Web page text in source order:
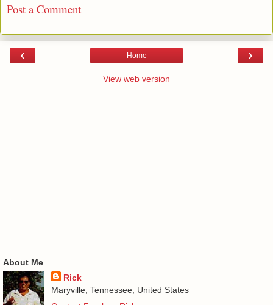
Post a Comment
‹ ›
Home
View web version
About Me
Rick
Maryville, Tennessee, United States